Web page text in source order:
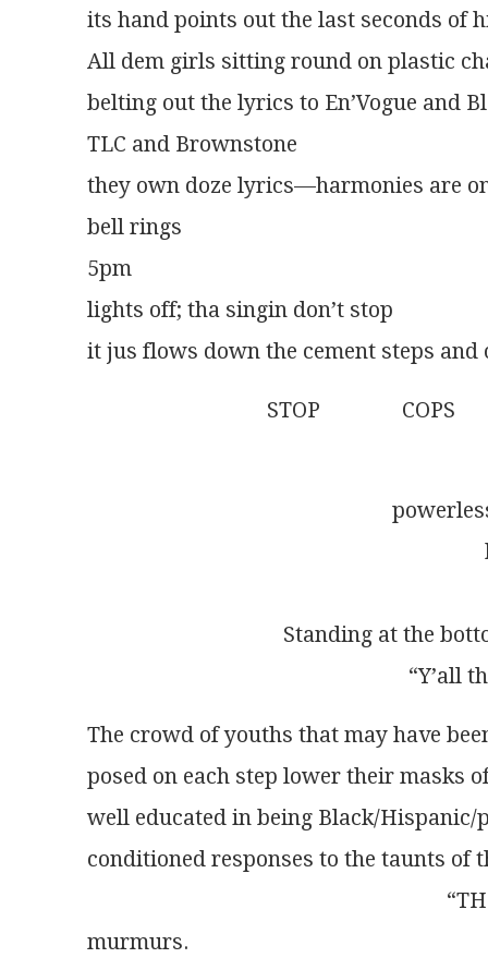
its hand points out the last seconds of
All dem girls sitting round on plastic
belting out the lyrics to En’Vogue and
TLC and Brownstone
they own doze lyrics—harmonies are
bell rings
5pm
lights off; tha singin don’t stop
it jus flows down the cement steps and
                                 STOP               COPS
Standing
The crowd of youths that may have
posed on each step lower their masks
well educated in being Black/
conditioned responses to the taunts of
murmurs.